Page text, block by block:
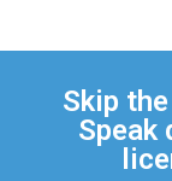
Skip
Speak